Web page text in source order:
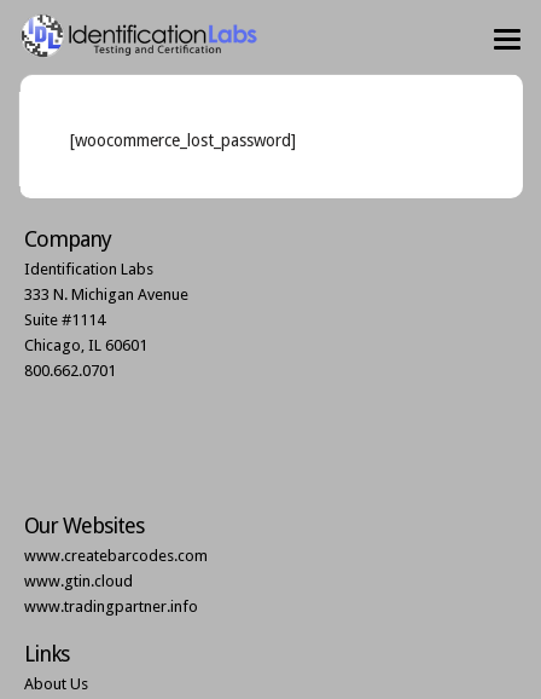
[woocommerce_lost_password]
Company
Identification Labs
333 N. Michigan Avenue
Suite #1114
Chicago, IL 60601
800.662.0701
Our Websites
www.createbarcodes.com
www.gtin.cloud
www.tradingpartner.info
Links
About Us